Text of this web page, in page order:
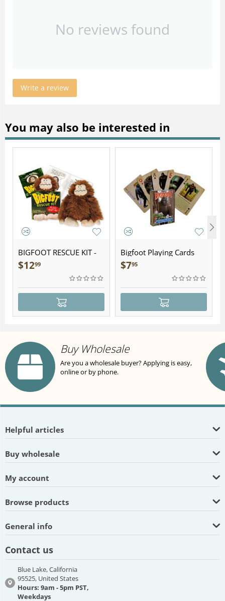
No reviews found
Write a review
You may also be interested in
BIGFOOT RESCUE KIT -
Plush
$1299
Bigfoot Playing Cards
$795
Buy Wholesale
Are you a wholesale buyer? Applying is easy,
online or by phone.
Helpful articles
Buy wholesale
My account
Browse products
General info
Contact us
Blue Lake, California
95525, United States
Hours: 9am - 5pm PST,
Weekdays